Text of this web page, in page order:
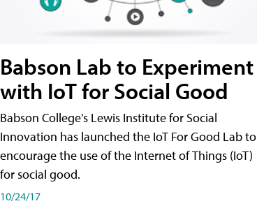
Babson Lab to Experiment
with IoT for Social Good
Babson College's Lewis Institute for Social
Innovation has launched the IoT For Good Lab to
encourage the use of the Internet of Things (IoT)
for social good.
10/24/17